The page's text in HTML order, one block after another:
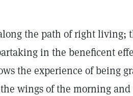
the path of right living;
in the beneficent
the experience of being
wings of the morning